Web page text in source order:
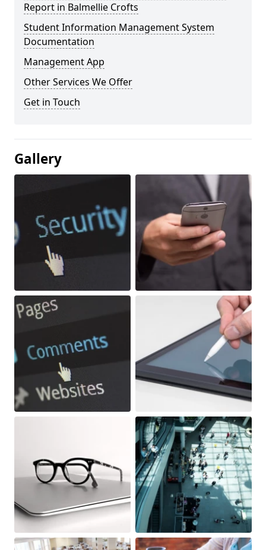
Report in Balmellie Crofts
Student Information Management System
Documentation
Management App
Other Services We Offer
Get in Touch
Gallery